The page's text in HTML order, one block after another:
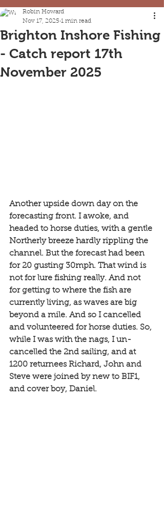
Brighton Inshore Fishing
- Catch report 17th
November 2025
Robin Howard
Nov 17, 2025 1 min read
Another upside down day on the
forecasting front. I awoke, and
headed to horse duties, with a gentle
Northerly breeze hardly rippling the
channel. But the forecast had been
for 20 gusting 30mph. That wind is
not for lure fishing really. And not
for getting to where the fish are
currently living, as waves are big
beyond a mile. And so I cancelled
and volunteered for horse duties. So,
while I was with the nags, I un-
cancelled the 2nd sailing, and at
1200 returnees Richard, John and
Steve were joined by new to BIF1,
and cover boy, Daniel.